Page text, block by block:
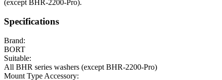
(except BHR-2200-Pro).
Specifications
Brand:
BORT
Suitable:
All BHR series washers (except BHR-2200-Pro)
Mount Type Accessory: